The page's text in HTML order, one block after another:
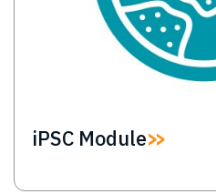
iPSC Module